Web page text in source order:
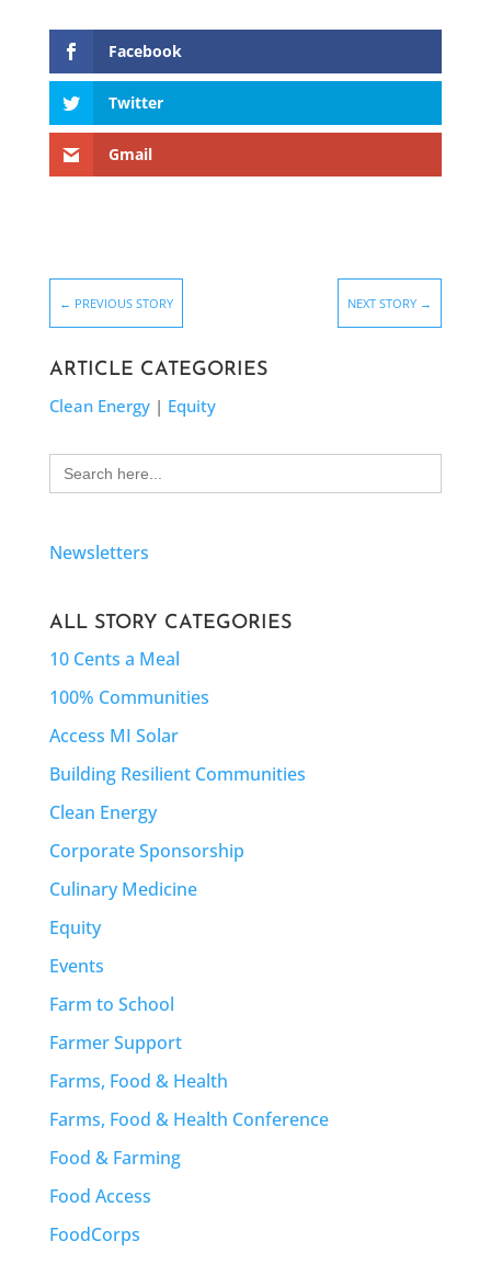
Facebook
Twitter
Gmail
← PREVIOUS STORY NEXT STORY →
ARTICLE CATEGORIES
Clean Energy| Equity
Search
for:
Newsletters
ALL STORY CATEGORIES
10 Cents a Meal
100% Communities
Access MI Solar
Building Resilient Communities
Clean Energy
Corporate Sponsorship
Culinary Medicine
Equity
Events
Farm to School
Farmer Support
Farms, Food & Health
Farms, Food & Health Conference
Food & Farming
Food Access
FoodCorps